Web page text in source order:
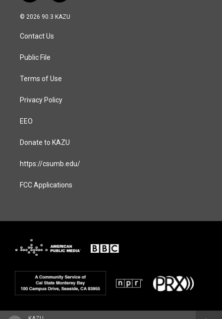
n
s
a
g
a
a
c
© 2026 90.3 KAZU
Contact Us
Public File
Terms of Use
Privacy Policy
EEO
Donate to KAZU
https://csumb.edu/
FCC Applications